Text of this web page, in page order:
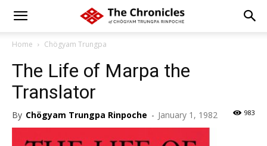
Home Chögyam Trungpa
The Life of Marpa the
Translator
By Chögyam Trungpa Rinpoche - January 1, 1982 983